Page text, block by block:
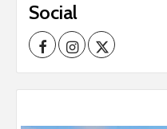
Social
FacebookInstagramTwitter